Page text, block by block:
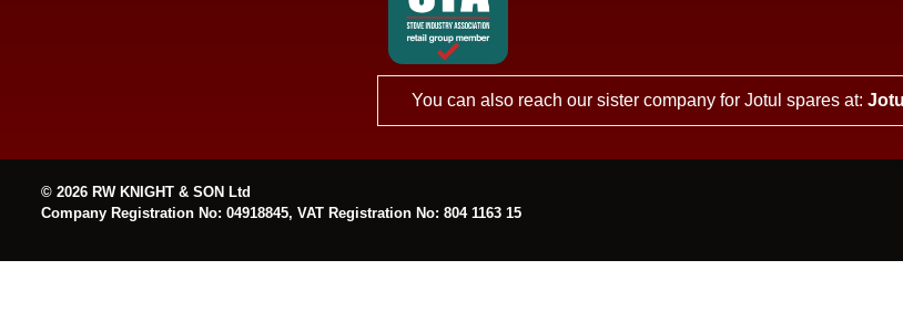
You can also reach our sister company for Jotul spares at:
© 2026 RW KNIGHT & SON Ltd
Company Registration No: 04918845, VAT Registration No: 804 1163 15